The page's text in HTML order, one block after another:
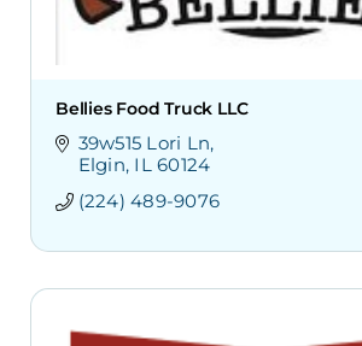
Bellies Food Truck LLC
39w515 Lori Ln
Elgin IL 60124
(224) 489-9076